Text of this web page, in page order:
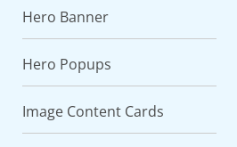
Hero Banner
Hero Popups
Image Content Cards